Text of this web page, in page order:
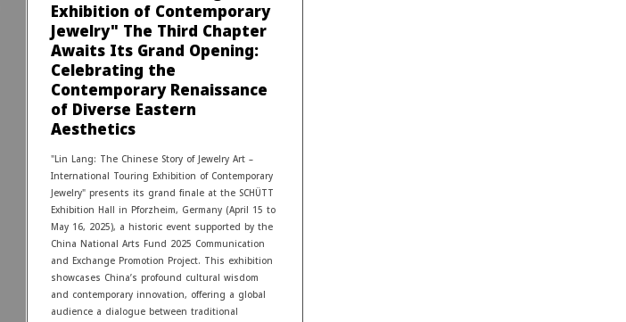
Exhibition of Contemporary
Jewelry" The Third Chapter
Awaits Its Grand Opening:
Celebrating the
Contemporary Renaissance
of Diverse Eastern
Aesthetics
"Lin Lang: The Chinese Story of Jewelry Art –
International Touring Exhibition of Contemporary
Jewelry" presents its grand finale at the SCHÜTT
Exhibition Hall in Pforzheim, Germany (April 15 to
May 16, 2025), a historic event supported by the
China National Arts Fund 2025 Communication
and Exchange Promotion Project. This exhibition
showcases China’s profound cultural wisdom
and contemporary innovation, offering a global
audience a dialogue between traditional